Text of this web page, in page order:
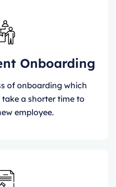
Onboarding
of onboarding which
a shorter time to
employee.